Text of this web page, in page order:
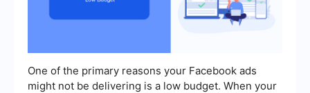
One of the primary reasons your Facebook ads
might not be delivering is a low budget. When your